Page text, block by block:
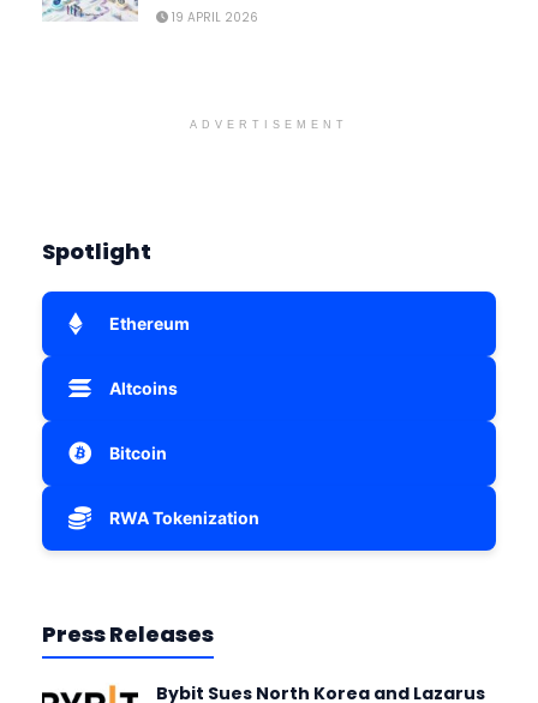
19 APRIL 2026
ADVERTISEMENT
Spotlight
Ethereum
Altcoins
Bitcoin
RWA Tokenization
Press Releases
Bybit Sues North Korea and Lazarus